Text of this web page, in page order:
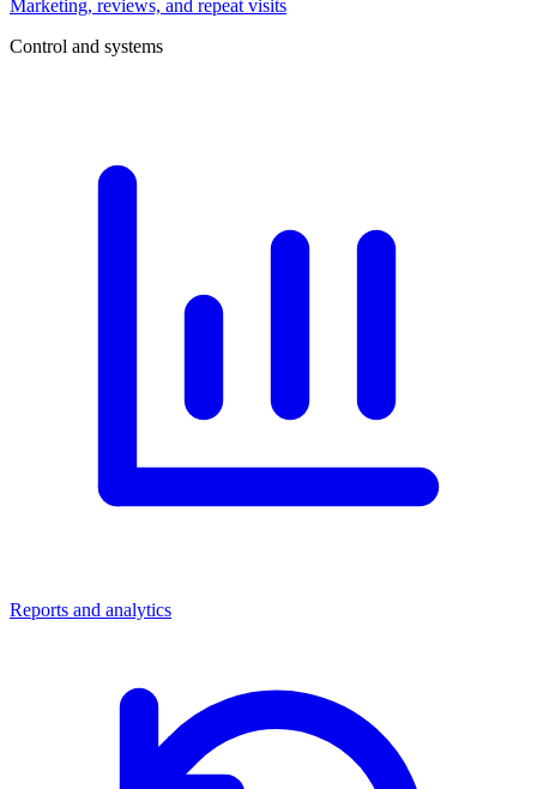
Marketing, reviews, and repeat visits
Control and systems
Reports and analytics